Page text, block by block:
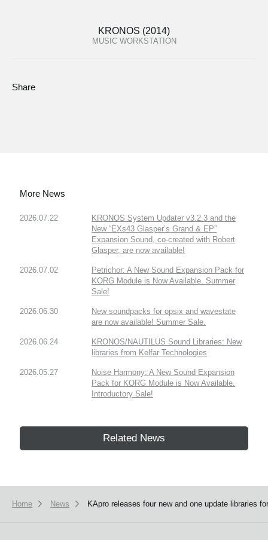
KRONOS (2014)
MUSIC WORKSTATION
Share
More News
2026.07.22
KRONOS System Updater v3.2.3 and the
New “EXs43 Glasper’s Grand & EP”
Expansion Sound, co-created with Robert
Glasper, are now available!
2026.07.02
Petrichor: A New Sound Expansion Pack for
KORG Module is Now Available. Summer
Sale!
2026.06.30
New soundpacks for opsix and wavestate
are now available! Summer Sale.
2026.06.24
KRONOS/NAUTILUS Sound Libraries: New
libraries from Kelfar Technologies
2026.05.27
Noise Harmony: A New Sound Expansion
Pack for KORG Module is Now Available.
Introductory Sale!
Related News
Home News KApro releases four new and one update libraries